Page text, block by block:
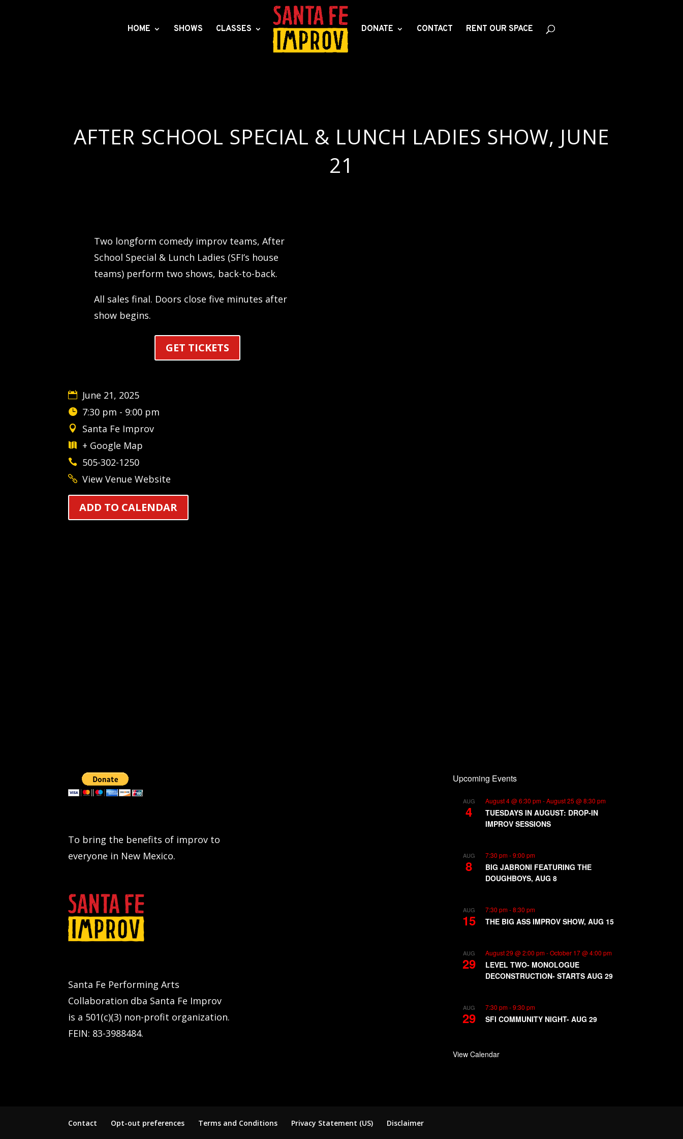
HOME SHOWS CLASSES DONATE CONTACT RENT OUR SPACE
AFTER SCHOOL SPECIAL & LUNCH LADIES SHOW, JUNE
21
Two longform comedy improv teams, After
School Special & Lunch Ladies (SFI’s house
teams) perform two shows, back-to-back.
All sales final. Doors close five minutes after
show begins.
GET TICKETS
June 21, 2025
7:30 pm - 9:00 pm
Santa Fe Improv
+ Google Map
505-302-1250
View Venue Website
ADD TO CALENDAR
To bring the benefits of improv to
everyone in New Mexico.
Santa Fe Performing Arts
Collaboration dba Santa Fe Improv
is a 501(c)(3) non-profit organization.
FEIN: 83-3988484.
Upcoming Events
AUG
4
August 4 @ 6:30 pm-August 25 @ 8:30 pm
TUESDAYS IN AUGUST: DROP-IN
IMPROV SESSIONS
AUG
8
7:30 pm-9:00 pm
BIG JABRONI FEATURING THE
DOUGHBOYS, AUG 8
AUG
15
7:30 pm-8:30 pm
THE BIG ASS IMPROV SHOW, AUG 15
AUG
29
August 29 @ 2:00 pm-October 17 @ 4:00 pm
LEVEL TWO- MONOLOGUE
DECONSTRUCTION- STARTS AUG 29
AUG
29
7:30 pm-9:30 pm
SFI COMMUNITY NIGHT- AUG 29
View Calendar
Contact Opt-out preferences Terms and Conditions Privacy Statement (US) Disclaimer